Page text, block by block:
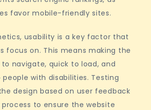
favor mobile-friendly sites.
usability is a key factor that
focus on. This means making the
navigate, quick to load, and
with disabilities. Testing
design based on user feedback
to ensure the website